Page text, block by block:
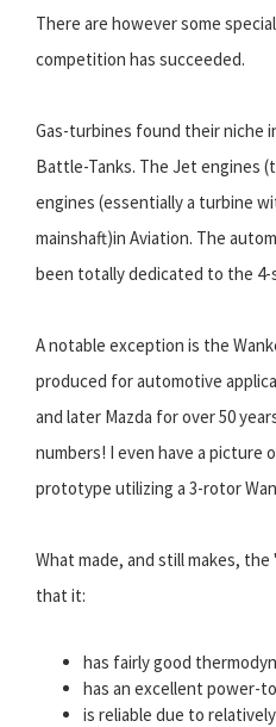
There are however some
competition has succeeded.
Gas-turbines found their niche
Battle-Tanks. The Jet engines
engines (essentially a turbine
mainshaft)in Aviation. The
been totally dedicated to the
A notable exception is the
produced for automotive
and later Mazda for over 50
numbers! I even have a picture
prototype utilizing a 3-rotor
What made, and still makes,
that it:
has fairly good
has an excellent power-
is reliable due to